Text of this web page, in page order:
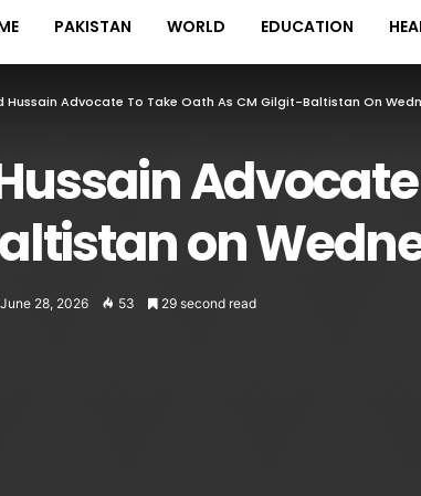
PAKISTAN WORLD EDUCATION
Hussain Advocate To Take Oath As CM Gilgit-Baltistan On
on
June 28, 2026 53 29 second read